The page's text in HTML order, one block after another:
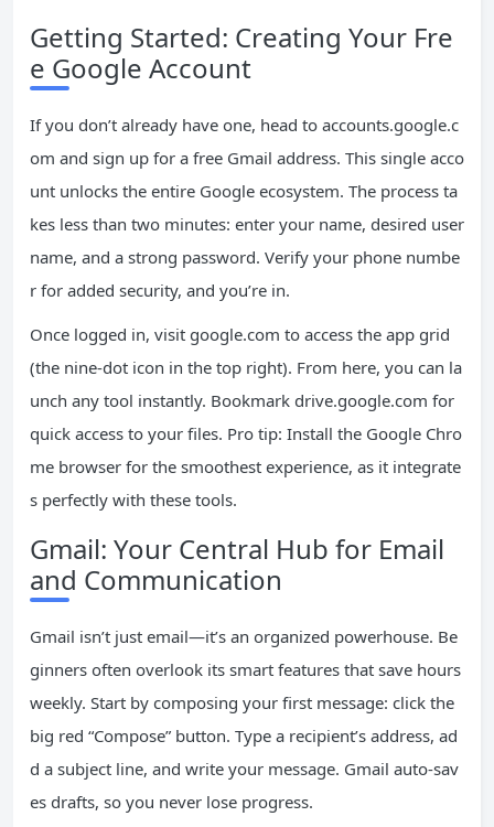
Getting Started: Creating Your Fre
e Google Account
If you don’t already have one, head to accounts.google.c
om and sign up for a free Gmail address. This single acco
unt unlocks the entire Google ecosystem. The process ta
kes less than two minutes: enter your name, desired user
name, and a strong password. Verify your phone numbe
r for added security, and you’re in.
Once logged in, visit google.com to access the app grid
(the nine-dot icon in the top right). From here, you can la
unch any tool instantly. Bookmark drive.google.com for
quick access to your files. Pro tip: Install the Google Chro
me browser for the smoothest experience, as it integrate
s perfectly with these tools.
Gmail: Your Central Hub for Email
and Communication
Gmail isn’t just email—it’s an organized powerhouse. Be
ginners often overlook its smart features that save hours
weekly. Start by composing your first message: click the
big red “Compose” button. Type a recipient’s address, ad
d a subject line, and write your message. Gmail auto-sav
es drafts, so you never lose progress.